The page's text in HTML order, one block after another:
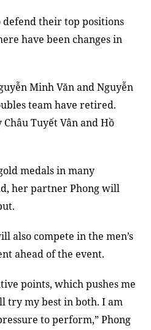
their top positions
have been changes in
Minh Văn and Nguyễn
team have retired.
Tuyết Vân and Hồ
medals in many
her partner Phong will
also compete in the men’s
ahead of the event.
points, which pushes me
try my best in both. I am
to perform,” Phong